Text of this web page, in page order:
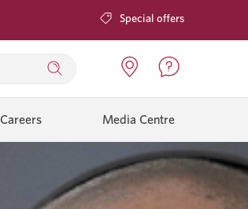
Special offers
Careers Media Centre